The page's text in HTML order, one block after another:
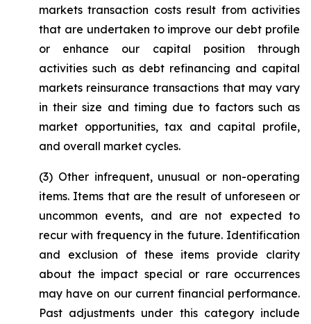
markets transaction costs result from activities
that are undertaken to improve our debt profile
or enhance our capital position through
activities such as debt refinancing and capital
markets reinsurance transactions that may vary
in their size and timing due to factors such as
market opportunities, tax and capital profile,
and overall market cycles.
(3) Other infrequent, unusual or non-operating
items. Items that are the result of unforeseen or
uncommon events, and are not expected to
recur with frequency in the future. Identification
and exclusion of these items provide clarity
about the impact special or rare occurrences
may have on our current financial performance.
Past adjustments under this category include